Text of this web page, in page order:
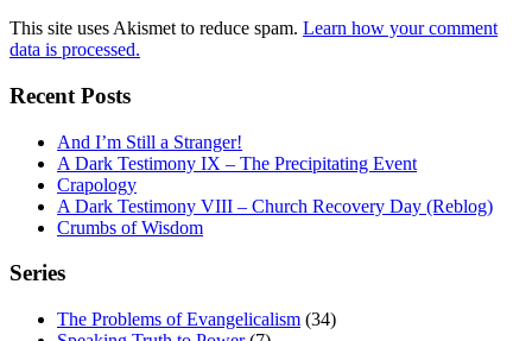
This site uses Akismet to reduce spam. Learn how your comment
data is processed.
Recent Posts
And I’m Still a Stranger!
A Dark Testimony IX – The Precipitating Event
Crapology
A Dark Testimony VIII – Church Recovery Day (Reblog)
Crumbs of Wisdom
Series
The Problems of Evangelicalism (34)